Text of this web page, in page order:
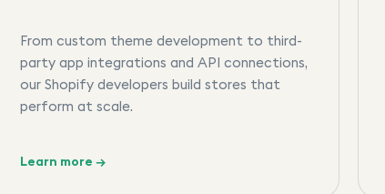
From custom theme development to third-
party app integrations and API connections,
our Shopify developers build stores that
perform at scale.
Learn more →